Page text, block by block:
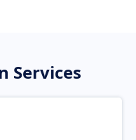
Services